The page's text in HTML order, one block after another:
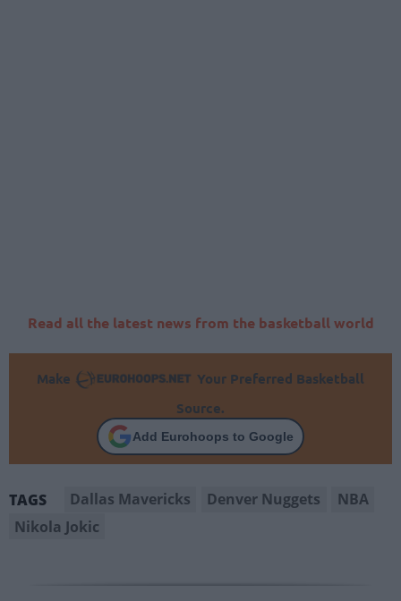
Read all the latest news from the basketball world
Make
Your Preferred Basketball
Source.
Add Eurohoops to Google
TAGS Dallas Mavericks Denver Nuggets
NBA
Nikola Jokic